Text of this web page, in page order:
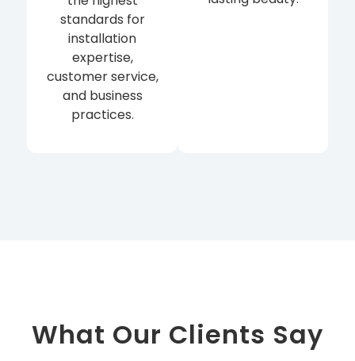
standards for
installation
expertise,
customer service,
and business
practices.
What Our Clients Say